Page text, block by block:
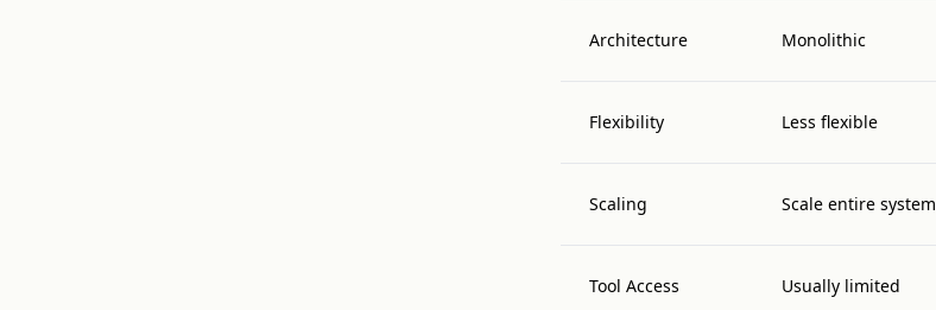
Architecture Monolithic
Flexibility Less flexible
Scaling Scale entire system
Tool Access Usually limited